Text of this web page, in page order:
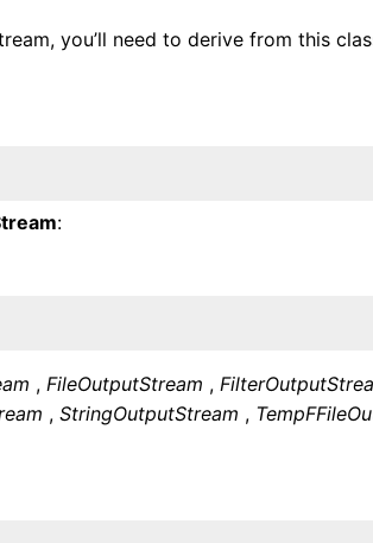
you’ll need to derive from this
:
, FileOutputStream ,
,StringOutputStream ,